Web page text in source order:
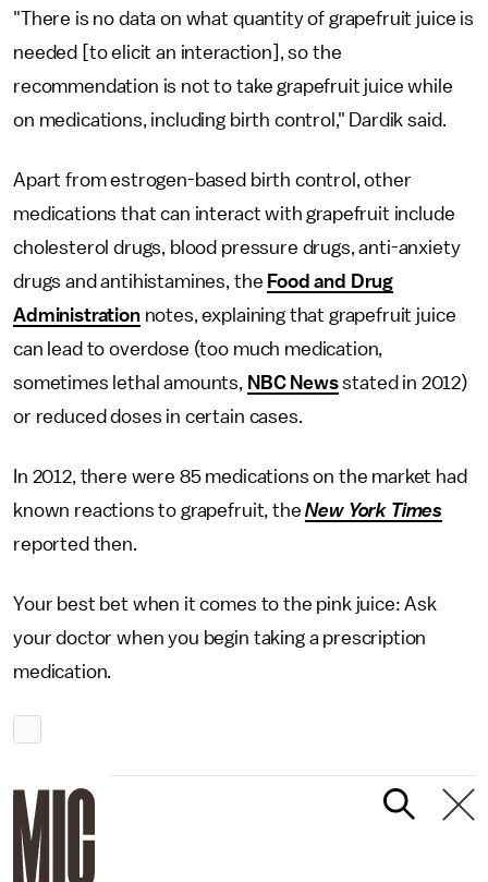
"There is no data on what quantity of grapefruit juice is
needed [to elicit an interaction], so the
recommendation is not to take grapefruit juice while
on medications, including birth control," Dardik said.
Apart from estrogen-based birth control, other
medications that can interact with grapefruit include
cholesterol drugs, blood pressure drugs, anti-anxiety
drugs and antihistamines, the Food and Drug
Administrationnotes, explaining that grapefruit juice
can lead to overdose (too much medication,
sometimes lethal amounts, NBC Newsstated in 2012)
or reduced doses in certain cases.
In 2012, there were 85 medications on the market had
known reactions to grapefruit, theNew York Times
reported then.
Your best bet when it comes to the pink juice: Ask
your doctor when you begin taking a prescription
medication.